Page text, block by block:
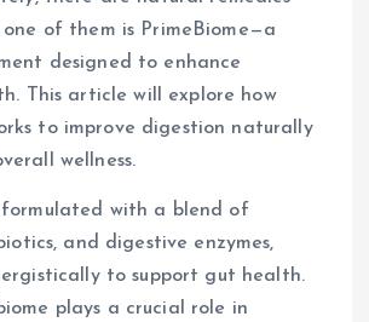
of them is PrimeBiome—a
designed to enhance
This article will explore how
to improve digestion naturally
wellness.
formulated with a blend of
and digestive enzymes,
to support gut health.
plays a crucial role in